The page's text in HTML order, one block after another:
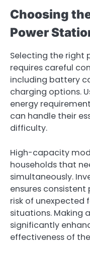
Choosing
Power
Selecting the right
requires careful
including battery
charging options.
energy
can handle their
difficulty.
High-capacity
households that
simultaneously.
ensures
risk of unexpected
situations. Making
significantly
effectiveness of